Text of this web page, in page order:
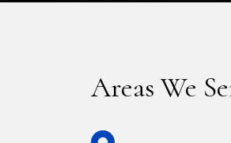
Areas We